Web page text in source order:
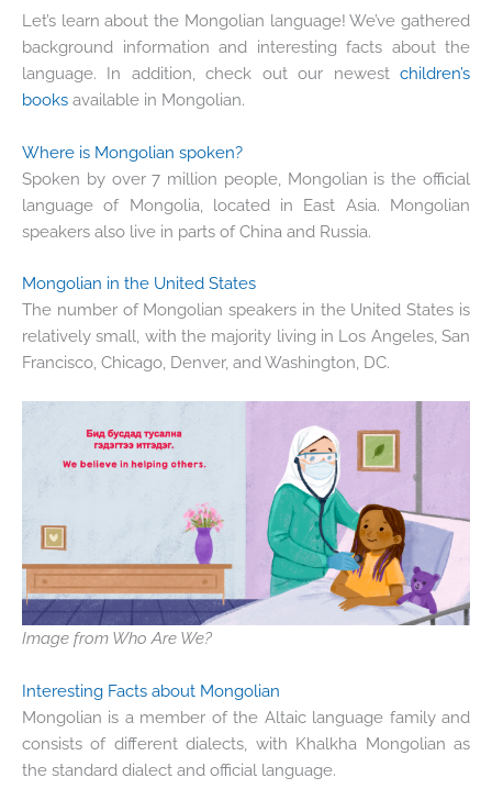
Let’s learn about the Mongolian language! We’ve gathered
background information and interesting facts about the
language. In addition, check out our newest children’s
books available in Mongolian.
Where is Mongolian spoken?
Spoken by over 7 million people, Mongolian is the official
language of Mongolia, located in East Asia. Mongolian
speakers also live in parts of China and Russia.
Mongolian in the United States
The number of Mongolian speakers in the United States is
relatively small, with the majority living in Los Angeles, San
Francisco, Chicago, Denver, and Washington, DC.
Image from Who Are We?
Interesting Facts about Mongolian
Mongolian is a member of the Altaic language family and
consists of different dialects, with Khalkha Mongolian as
the standard dialect and official language.